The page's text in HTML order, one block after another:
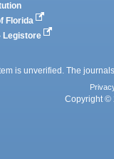
Florida
Legistore
is unverified. The
Copyright ©